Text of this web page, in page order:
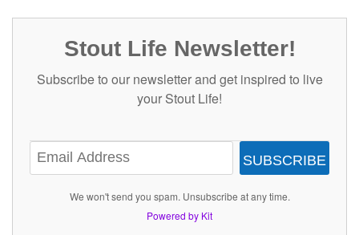
Stout Life Newsletter!
Subscribe to our newsletter and get inspired to live
your Stout Life!
SUBSCRIBE
We won't send you spam. Unsubscribe at any time.
Powered by Kit